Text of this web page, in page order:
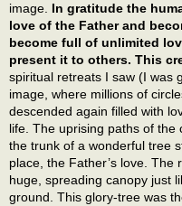
image. In gratitude the
love of the Father and
become full of unlimited
present it to others. This
spiritual retreats I saw (I was
image, where millions of
descended again filled with
life. The uprising paths of
the trunk of a wonderful tree
place, the Father’s love.
huge, spreading canopy just
ground. This glory-tree was